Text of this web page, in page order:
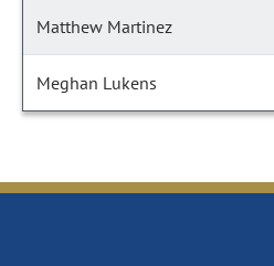
Matthew Martinez
Meghan Lukens